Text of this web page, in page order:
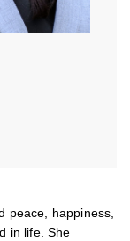
peace, happiness,
in life. She